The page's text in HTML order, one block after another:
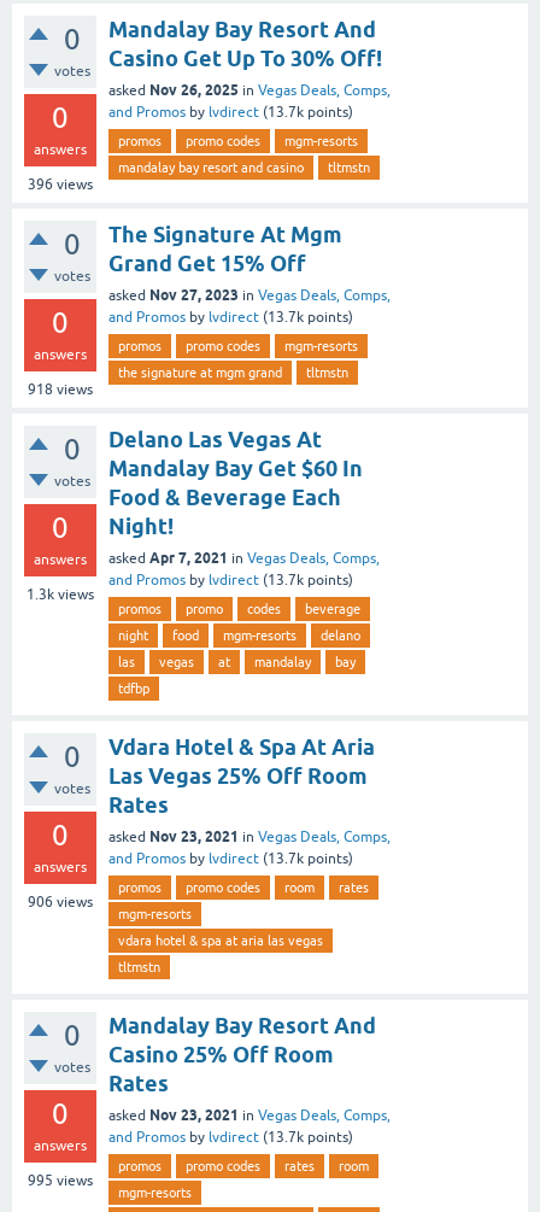
0
votes
0
answers
396 views
Mandalay Bay Resort And
Casino Get Up To 30% Off!
asked Nov 26, 2025 in Vegas Deals, Comps,
and Promos by lvdirect (13.7k points)
promos promo codes
mgm-resorts
mandalay bay resort and casino
tltmstn
0
votes
0
answers
918 views
The Signature At Mgm
Grand Get 15% Off
asked Nov 27, 2023 in Vegas Deals, Comps,
and Promos by lvdirect (13.7k points)
promos promo codes
mgm-resorts
the signature at mgm grand
tltmstn
0
votes
0
answers
1.3k views
Delano Las Vegas At
Mandalay Bay Get $60 In
Food & Beverage Each
Night!
asked Apr 7, 2021 in Vegas Deals, Comps,
and Promos by lvdirect (13.7k points)
promos promo codes
beverage
night
food mgm-resorts
delano
las
vegas at mandalay
bay
tdfbp
0
votes
0
answers
906 views
Vdara Hotel & Spa At Aria
Las Vegas 25% Off Room
Rates
asked Nov 23, 2021 in Vegas Deals, Comps,
and Promos by lvdirect (13.7k points)
promos promo codes room
rates
mgm-resorts
vdara hotel & spa at aria las vegas
tltmstn
0
votes
0
answers
995 views
Mandalay Bay Resort And
Casino 25% Off Room
Rates
asked Nov 23, 2021 in Vegas Deals, Comps,
and Promos by lvdirect (13.7k points)
promos promo codes rates
room
mgm-resorts